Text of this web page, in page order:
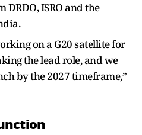
ISRO and the
on a G20 satellite for
the lead role, and we
by the 2027 timeframe,”